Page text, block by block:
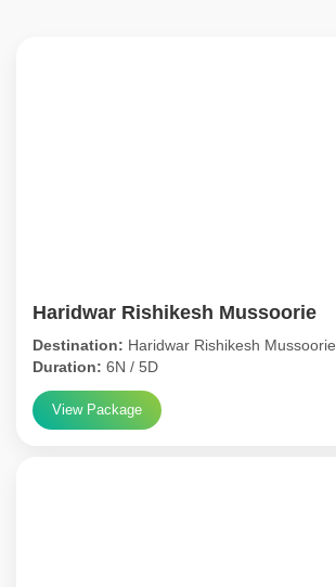
Haridwar Rishikesh Mussoorie
Destination: Haridwar Rishikesh Mussoorie
Duration: 6N / 5D
View Package